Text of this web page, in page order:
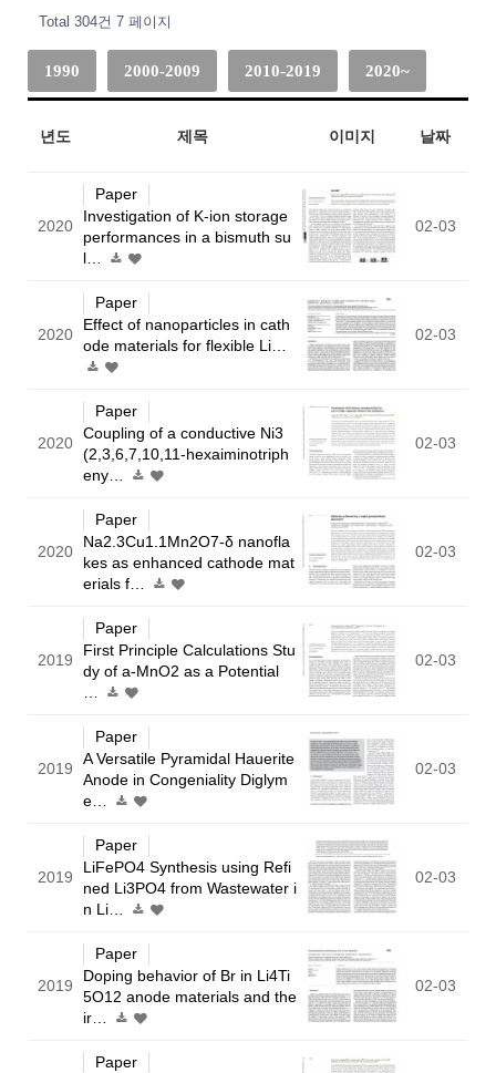
Total 304건 7 페이지
1990 2000-2009 2010-2019 2020~
년도 제목 이미지 날짜
2020
Paper
Investigation of K-ion storage
performances in a bismuth su
l…
02-03
2020
Paper
Effect of nanoparticles in cath
ode materials for flexible Li…
02-03
2020
Paper
Coupling of a conductive Ni3
(2,3,6,7,10,11-hexaiminotriph
eny…
02-03
2020
Paper
Na2.3Cu1.1Mn2O7-δ nanofla
kes as enhanced cathode mat
erials f…
02-03
2019
Paper
First Principle Calculations Stu
dy of a-MnO2 as a Potential
02-03
2019
Paper
A Versatile Pyramidal Hauerite
Anode in Congeniality Diglym
e…
02-03
2019
Paper
LiFePO4 Synthesis using Refi
ned Li3PO4 from Wastewater i
n Li…
02-03
2019
Paper
Doping behavior of Br in Li4Ti
5O12 anode materials and the
ir…
02-03
Paper